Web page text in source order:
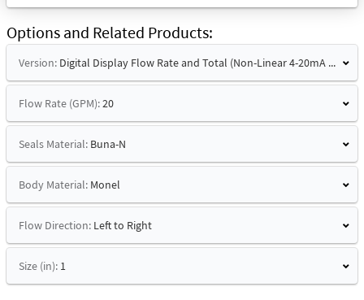
Email
Options and Related Products
Version: Digital Display Flow Rate and Total (Non-Linear 4-20mA Signal)
Flow Rate (GPM):20
Seals Material: Buna-N
Body Material: Monel
Flow Direction: Left to Right
Size (in): 1